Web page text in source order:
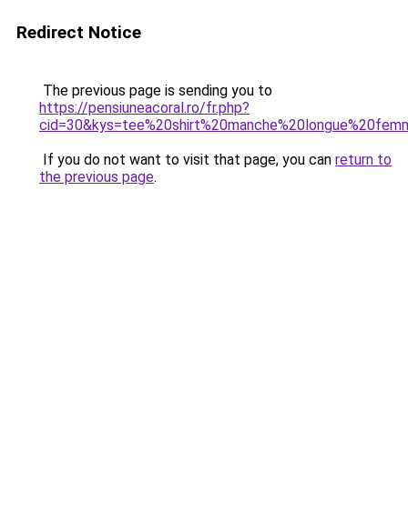
Redirect Notice
The previous page is sending you to
https://pensiuneacoral.ro/fr.php?
If you do not want to visit that page, you can return to
the previous page.